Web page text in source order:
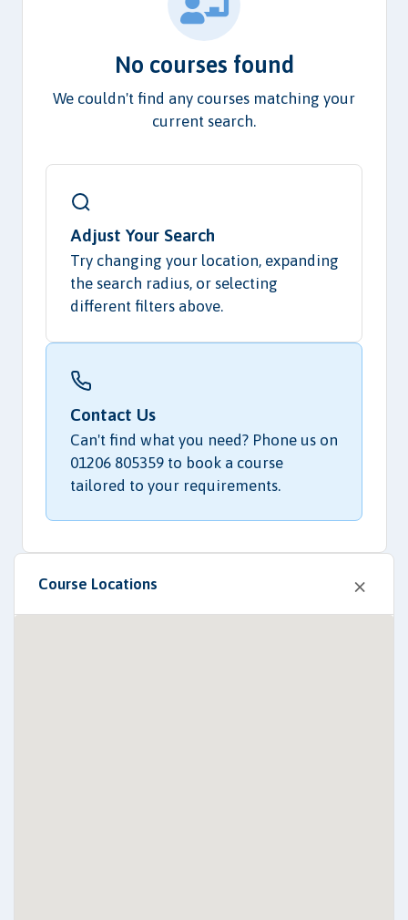
No courses found
We couldn't find any courses matching your
current search.
Adjust Your Search
Try changing your location, expanding
the search radius, or selecting
different filters above.
Contact Us
Can't find what you need? Phone us on
01206 805359 to book a course
tailored to your requirements.
Course Locations ×